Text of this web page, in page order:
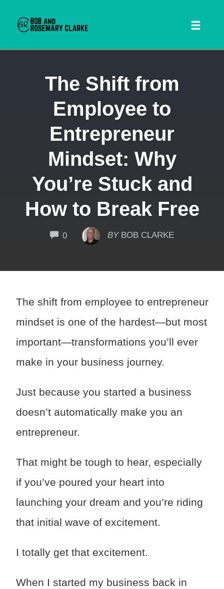
SEARCH FORM
The Shift from
Employee to
Entrepreneur
Mindset: Why
You’re Stuck and
How to Break Free
0COMMENTS
BY BOB CLARKE
The shift from employee to entrepreneur
mindset is one of the hardest—but most
important—transformations you’ll ever
make in your business journey.
Just because you started a business
doesn’t automatically make you an
entrepreneur.
That might be tough to hear, especially
if you’ve poured your heart into
launching your dream and you’re riding
that initial wave of excitement.
I totally get that excitement.
When I started my business back in